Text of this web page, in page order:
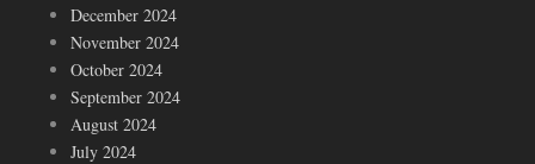
December 2024
November 2024
October 2024
September 2024
August 2024
July 2024